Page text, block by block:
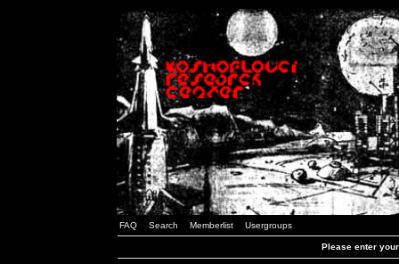
FAQ Search Memberlist Usergroups
Please enter